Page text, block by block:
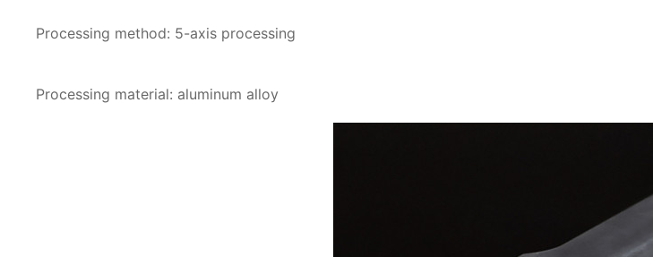
Processing method: 5-axis processing
Processing material: aluminum alloy